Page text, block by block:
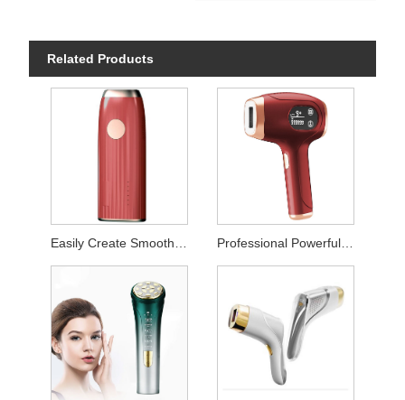
Related Products
Professional Powerful Permanent Hair Removal Instrument